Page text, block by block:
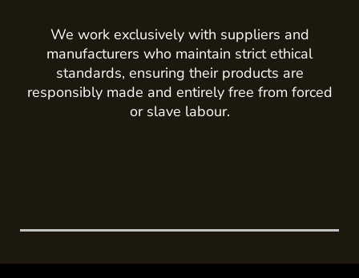
We work exclusively with suppliers and
manufacturers who maintain strict ethical
standards, ensuring their products are
responsibly made and entirely free from forced
or slave labour.